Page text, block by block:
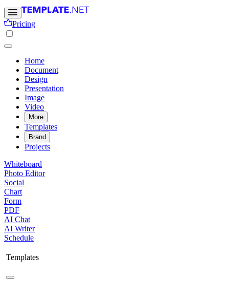
Pricing
Home
Document
Design
Presentation
Image
Video
More
Templates
Brand
Projects
Whiteboard
Photo Editor
Social
Chart
Form
PDF
AI Chat
AI Writer
Schedule
Templates